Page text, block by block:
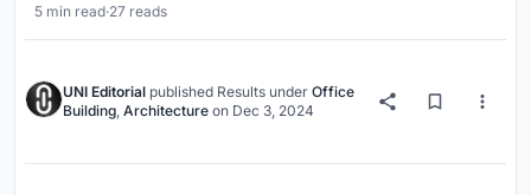
5 min read·27 reads
UNI Editorial published Results under Office
Building, Architecture on Dec 3, 2024